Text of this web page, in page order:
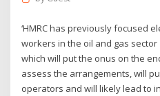
‘HMRC has previously focused
workers in the oil and gas
which will put the onus on the
assess the arrangements, will
operators and will likely lead to